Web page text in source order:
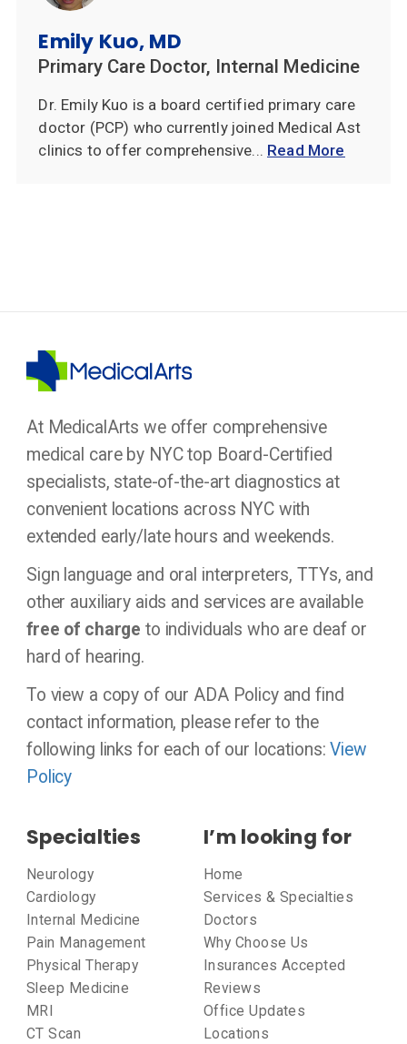
Emily Kuo, MD
Primary Care Doctor, Internal Medicine
Dr. Emily Kuo is a board certified primary care
doctor (PCP) who currently joined Medical Ast
clinics to offer comprehensive... Read More
At MedicalArts we offer comprehensive
medical care by NYC top Board-Certified
specialists, state-of-the-art diagnostics at
convenient locations across NYC with
extended early/late hours and weekends.
Sign language and oral interpreters, TTYs, and
other auxiliary aids and services are available
free of charge to individuals who are deaf or
hard of hearing.
To view a copy of our ADA Policy and find
contact information, please refer to the
following links for each of our locations:View
Policy
Specialties
Neurology
Cardiology
Internal Medicine
Pain Management
Physical Therapy
Sleep Medicine
MRI
CT Scan
I’m looking for
Home
Services & Specialties
Doctors
Why Choose Us
Insurances Accepted
Reviews
Office Updates
Locations